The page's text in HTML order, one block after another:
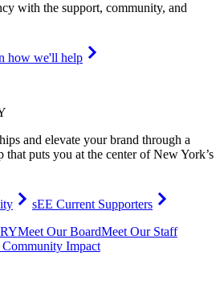
with the support, community, and
how we'll help
and elevate your brand through a
that puts you at the center of New York’s
sEE Current Supporters
Meet Our BoardMeet Our Staff
Impact